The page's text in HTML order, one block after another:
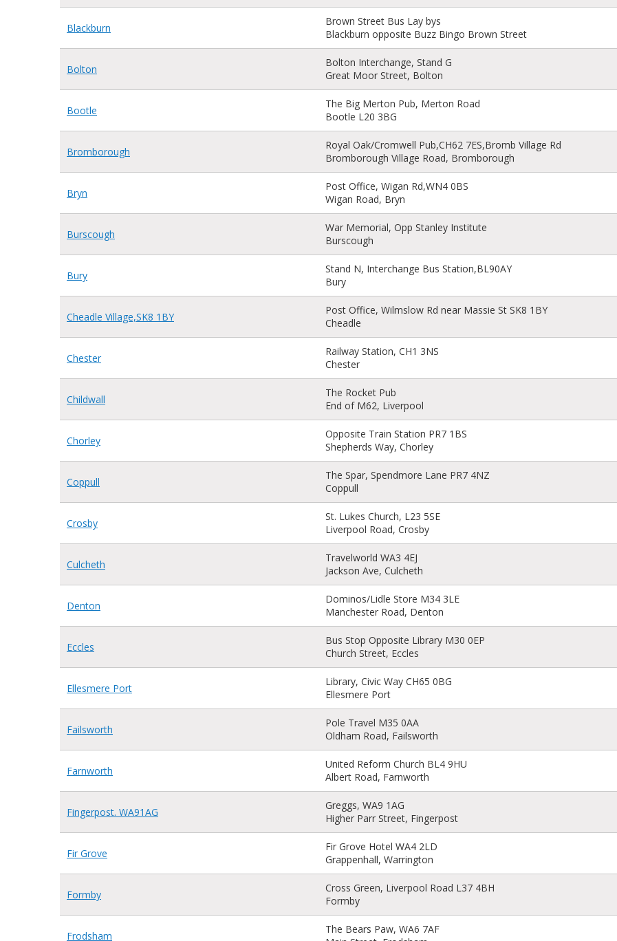
Blackburn
Brown Street Bus Lay bys
Blackburn opposite Buzz Bingo Brown Street
Bolton
Bolton Interchange, Stand G
Great Moor Street, Bolton
Bootle
The Big Merton Pub, Merton Road
Bootle L20 3BG
Bromborough
Royal Oak/Cromwell Pub,CH62 7ES,Bromb Village Rd
Bromborough Village Road, Bromborough
Bryn
Post Office, Wigan Rd,WN4 0BS
Wigan Road, Bryn
Burscough
War Memorial, Opp Stanley Institute
Burscough
Bury
Stand N, Interchange Bus Station,BL90AY
Bury
Cheadle Village,SK8 1BY
Post Office, Wilmslow Rd near Massie St SK8 1BY
Cheadle
Chester
Railway Station, CH1 3NS
Chester
Childwall
The Rocket Pub
End of M62, Liverpool
Chorley
Opposite Train Station PR7 1BS
Shepherds Way, Chorley
Coppull
The Spar, Spendmore Lane PR7 4NZ
Coppull
Crosby
St. Lukes Church, L23 5SE
Liverpool Road, Crosby
Culcheth
Travelworld WA3 4EJ
Jackson Ave, Culcheth
Denton
Dominos/Lidle Store M34 3LE
Manchester Road, Denton
Eccles
Bus Stop Opposite Library M30 0EP
Church Street, Eccles
Ellesmere Port
Library, Civic Way CH65 0BG
Ellesmere Port
Failsworth
Pole Travel M35 0AA
Oldham Road, Failsworth
Farnworth
United Reform Church BL4 9HU
Albert Road, Farnworth
Fingerpost. WA91AG
Greggs, WA9 1AG
Higher Parr Street, Fingerpost
Fir Grove
Fir Grove Hotel WA4 2LD
Grappenhall, Warrington
Formby
Cross Green, Liverpool Road L37 4BH
Formby
Frodsham
The Bears Paw, WA6 7AF